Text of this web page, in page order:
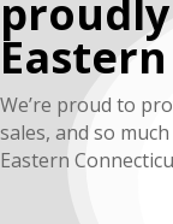
We’re proud to
sales, and so
Eastern